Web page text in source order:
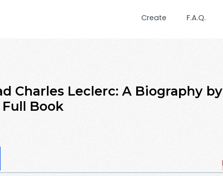
Create F.A.Q.
Charles Leclerc: A Biography by
Book